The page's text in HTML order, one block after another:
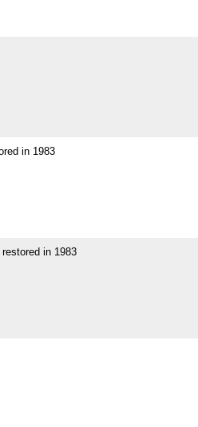
in 1983
in 1983